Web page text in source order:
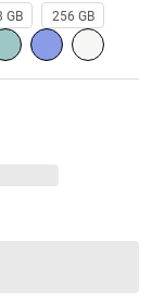
GB
256 GB